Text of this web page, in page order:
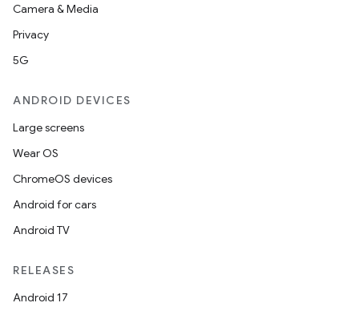
Camera & Media
Privacy
5G
ANDROID DEVICES
Large screens
Wear OS
ChromeOS devices
Android for cars
Android TV
RELEASES
Android 17